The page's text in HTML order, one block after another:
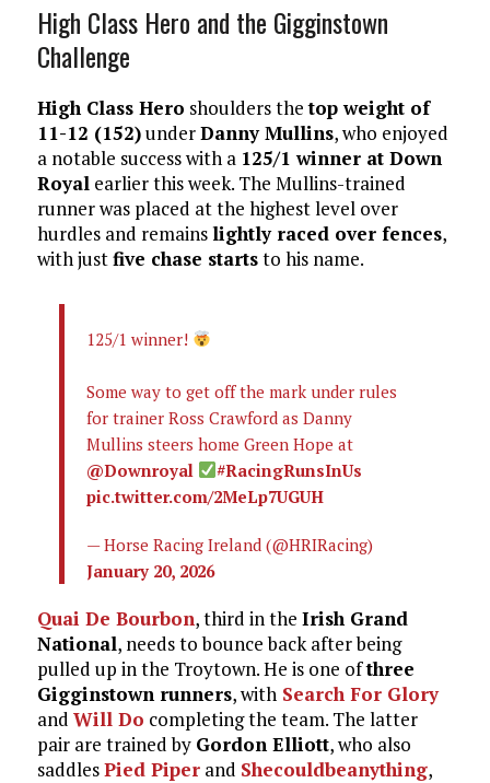
High Class Hero and the Gigginstown
Challenge
High Class Hero shoulders thetop weight of
11-12 (152)underDanny Mullins, who enjoyed
a notable success with a 125/1 winner at Down
Royalearlier this week. The Mullins-trained
runner was placed at the highest level over
hurdles and remainslightly raced over fences,
with justfive chase startsto his name.
125/1 winner!
Some way to get off the mark under rules
for trainer Ross Crawford as Danny
Mullins steers home Green Hope at
@Downroyal
#RacingRunsInUs
pic.twitter.com/2MeLp7UGUH
— Horse Racing Ireland (@HRIRacing)
January 20, 2026
Quai De Bourbon, third in the Irish Grand
National, needs to bounce back after being
pulled up in the Troytown. He is one ofthree
Gigginstown runners, with Search For Glory
and Will Do completing the team. The latter
pair are trained by Gordon Elliott, who also
saddlesPied Piperand Shecouldbeanything,